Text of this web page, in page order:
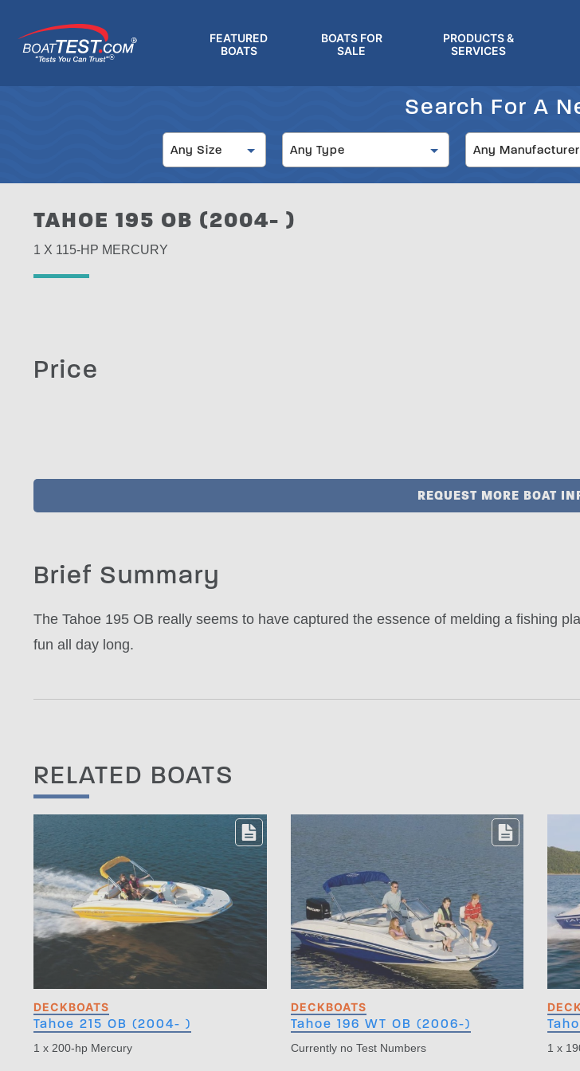
main
content
®
FEATURED
BOATS
BOATS FOR
SALE
PRODUCTS &
SERVICES
Search For A
Any Size Any Type Manufacturer
Any Manufacturer
TAHOE 195 OB (2004- )
1 X 115-HP MERCURY
Price
REQUEST MORE BOAT
Brief Summary
The Tahoe 195 OB really seems to have captured the essence of melding a fishing
fun all day long.
RELATED BOATS
DECKBOATS
Tahoe 215 OB (2004- )
1 x 200-hp Mercury
DECKBOATS
Tahoe 196 WT OB (2006-)
Currently no Test Numbers 1 x